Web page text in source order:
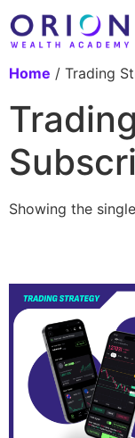
Home / Trading
Showing the